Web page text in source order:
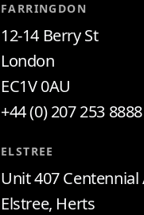
FARRINGDON
12-14 Berry St
London
EC1V 0AU
+44 (0) 207 253 8888
ELSTREE
Unit 407 Centennial
Elstree, Herts